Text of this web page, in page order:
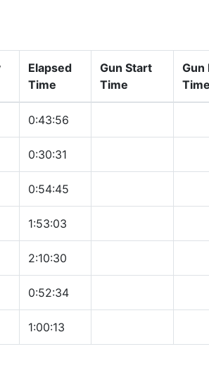
Elapsed
Time
Gun Start
Time
Gun
Time
0:43:56
0:30:31
0:54:45
1:53:03
2:10:30
0:52:34
1:00:13